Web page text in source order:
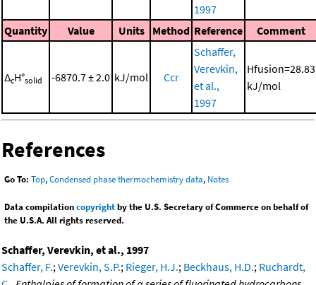
1997
Quantity Value Units Method Reference Comment
ΔcH°solid -6870.7 ± 2.0 kJ/mol Ccr
Schaffer,
Verevkin,
et al.,
1997
Hfusion=28.83
kJ/mol
References
Go To: Top,Condensed phase thermochemistry data, Notes
Data compilationcopyrightby the U.S. Secretary of Commerce on behalf of
the U.S.A. All rights reserved.
Schaffer, Verevkin, et al., 1997
Schaffer, F.;Verevkin, S.P.; Rieger, H.J.; Beckhaus, H.D.; Ruchardt,